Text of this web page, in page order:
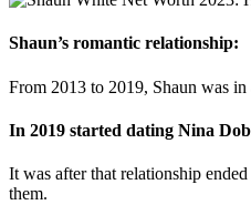
Shaun’s romantic relationship:
From 2013 to 2019, Shaun was
In 2019 started dating Nina
It was after that relationship
them.